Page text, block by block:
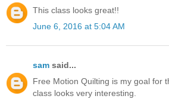
This class looks great!!
June 6, 2016 at 5:04 AM
sam said...
Free Motion Quilting is my goal for
class looks very interesting.